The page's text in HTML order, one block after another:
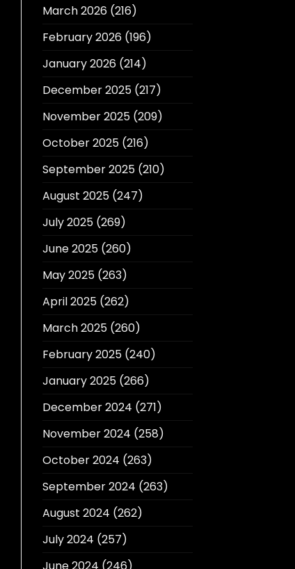
March 2026(216)
February 2026(196)
January 2026(214)
December 2025(217)
November 2025(209)
October 2025(216)
September 2025(210)
August 2025(247)
July 2025(269)
June 2025(260)
May 2025(263)
April 2025(262)
March 2025(260)
February 2025(240)
January 2025(266)
December 2024 (271)
November 2024 (258)
October 2024 (263)
September 2024 (263)
August 2024 (262)
July 2024 (257)